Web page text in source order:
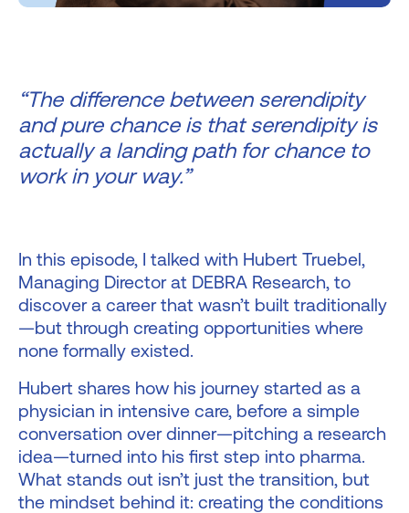
“The difference between serendipity
and pure chance is that serendipity is
actually a landing path for chance to
work in your way.”
In this episode, I talked with Hubert Truebel,
Managing Director at DEBRA Research, to
discover a career that wasn’t built traditionally
—but through creating opportunities where
none formally existed.
Hubert shares how his journey started as a
physician in intensive care, before a simple
conversation over dinner—pitching a research
idea—turned into his first step into pharma.
What stands out isn’t just the transition, but
the mindset behind it: creating the conditions